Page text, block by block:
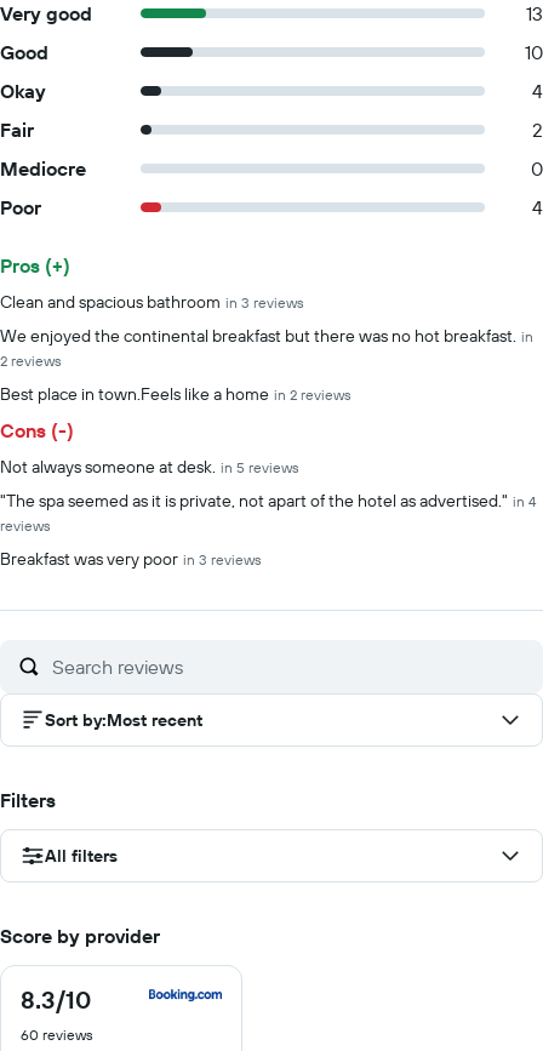
Very good
13
Good
10
Okay
4
Fair
2
Mediocre
0
Poor
4
Summary of reviews
Pros (+)
Clean and spacious bathroom in 3 reviews
We enjoyed the continental breakfast but there was no hot breakfast. in
2 reviews
Best place in town.Feels like a home in 2 reviews
Cons (-)
Not always someone at desk. in 5 reviews
"The spa seemed as it is private, not apart of the hotel as advertised." in 4
reviews
Breakfast was very poor in 3 reviews
Sort by:Most recent
Filters
All filters
Score by provider
8.3/10
8.3
of
60 reviews